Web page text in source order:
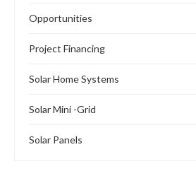
Opportunities
Project Financing
Solar Home Systems
Solar Mini -Grid
Solar Panels